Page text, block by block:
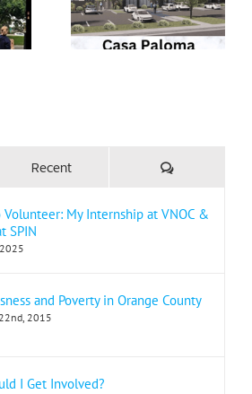
Recent Comments
My Internship at VNOC &
SPIN
and Poverty in Orange County
2015
I Get Involved?